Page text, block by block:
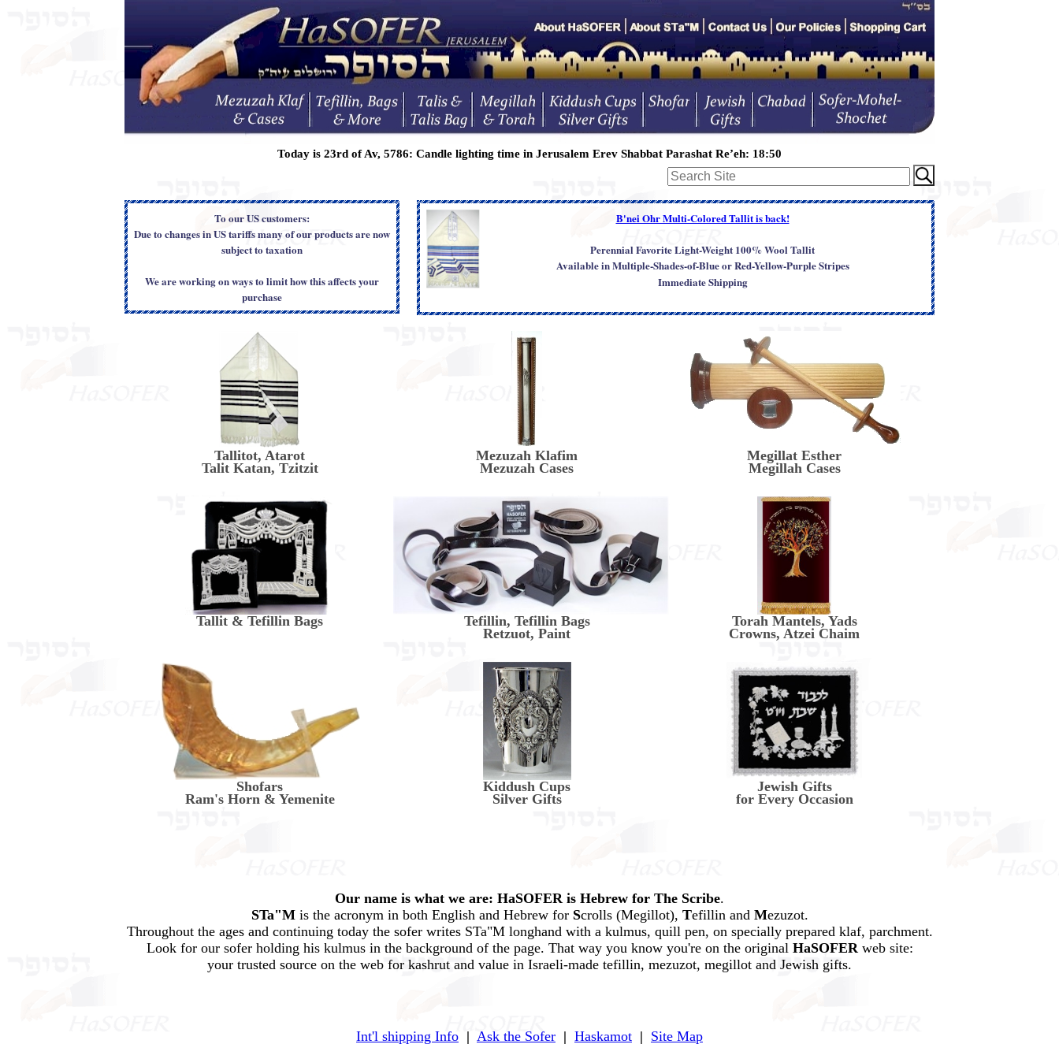
Today is 23rd of Av, 5786: Candle lighting time in Jerusalem Erev Shabbat Parashat Re’eh: 18:50
To our US customers:
Due to changes in US tariffs many of our products are now
subject to taxation
We are working on ways to limit how this affects your
purchase
B'nei Ohr Multi-Colored Tallit is back!
Perennial Favorite Light-Weight 100% Wool Tallit
Available in Multiple-Shades-of-Blue or Red-Yellow-Purple Stripes
Immediate Shipping
Tallitot, Atarot
Talit Katan, Tzitzit
Mezuzah Klafim
Mezuzah Cases
Megillat Esther
Megillah Cases
Tallit & Tefillin Bags
Tefillin, Tefillin Bags
Retzuot, Paint
Torah Mantels, Yads
Crowns, Atzei Chaim
Shofars
Ram's Horn & Yemenite
Kiddush Cups
Silver Gifts
Jewish Gifts
for Every Occasion
Our name is what we are: HaSOFER is Hebrew for The Scribe.
STa"Mis the acronym in both English and Hebrew for Scrolls (Megillot), Tefillin and Mezuzot.
Throughout the ages and continuing today the sofer writes STa"M longhand with a kulmus, quill pen, on specially prepared klaf, parchment.
Look for our sofer holding his kulmus in the background of the page. That way you know you're on the original HaSOFERweb site:
your trusted source on the web for kashrut and value in Israeli-made tefillin, mezuzot, megillot and Jewish gifts.
Int'l shipping Info | Ask the Sofer | Haskamot | Site Map